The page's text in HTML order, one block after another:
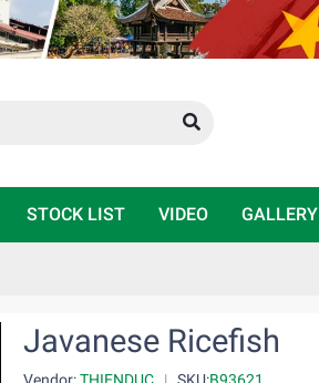
STOCK LIST VIDEO GALLERY
Javanese Ricefish